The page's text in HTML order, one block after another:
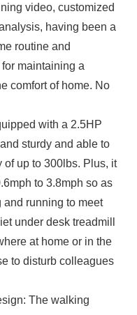
video, customized
having been a
routine and
maintaining a
comfort of home. No
with a 2.5HP
sturdy and able to
up to 300lbs. Plus, it
to 3.8mph so as
running to meet
under desk treadmill
at home or in the
to disturb colleagues
The walking